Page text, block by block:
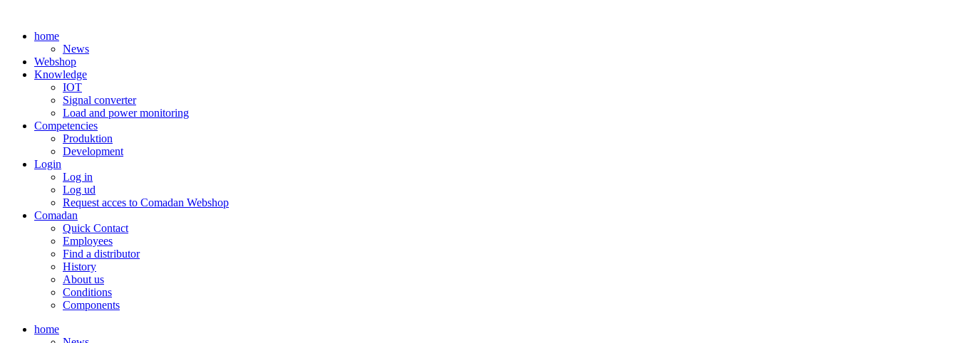
contenthome
News
Webshop
Knowledge
IOT
Signal converter
Load and power monitoring
Competencies
Produktion
Development
Login
Log in
Log ud
Request acces to Comadan Webshop
Comadan
Quick Contact
Employees
Find a distributor
History
About us
Conditions
Components
home